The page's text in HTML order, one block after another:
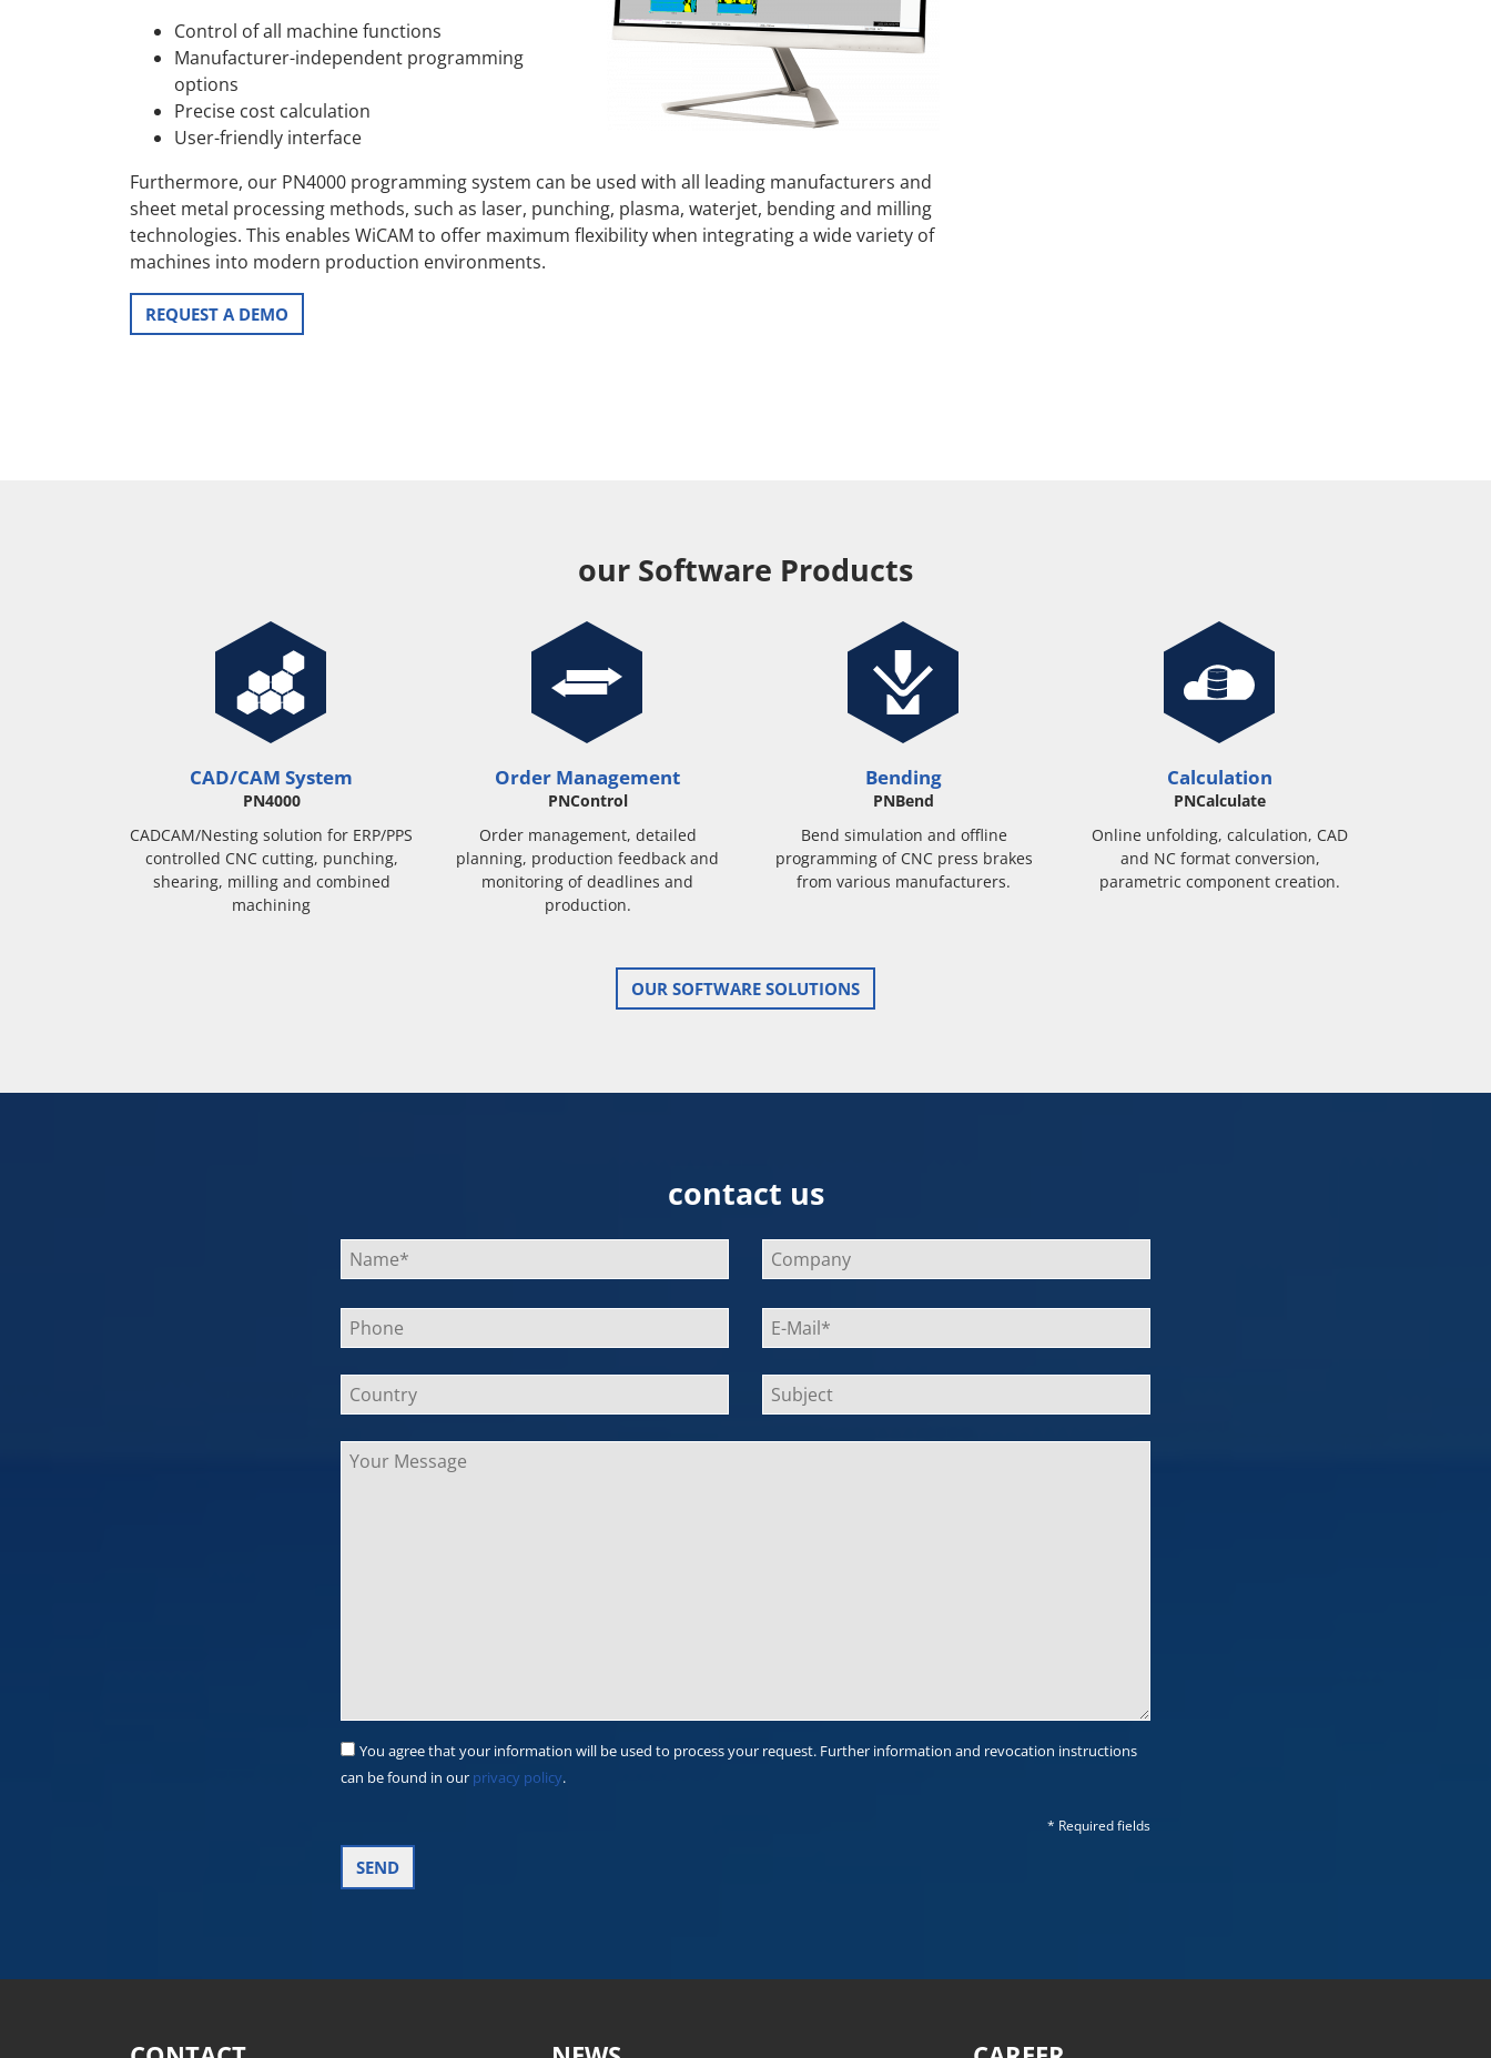
Control of all machine functions
Manufacturer-independent programming
options
Precise cost calculation
User-friendly interface
Furthermore, our PN4000 programming system can be used with all leading manufacturers and
sheet metal processing methods, such as laser, punching, plasma, waterjet, bending and milling
technologies. This enables WiCAM to offer maximum flexibility when integrating a wide variety of
machines into modern production environments.
REQUEST A DEMO
our Software Products
CAD/CAM System
PN4000
CADCAM/Nesting solution for ERP/PPS
controlled CNC cutting, punching,
shearing, milling and combined
machining
Order Management
PNControl
Order management, detailed
planning, production feedback and
monitoring of deadlines and
production.
Bending
PNBend
Bend simulation and offline
programming of CNC press brakes
from various manufacturers.
Calculation
PNCalculate
Online unfolding, calculation, CAD
and NC format conversion,
parametric component creation.
OUR SOFTWARE SOLUTIONS
contact us
Bitte
lasse
dieses
Feld
leer.
You agree that your information will be used to process your request. Further information and revocation instructions
can be found in our privacy policy.
* Required fields